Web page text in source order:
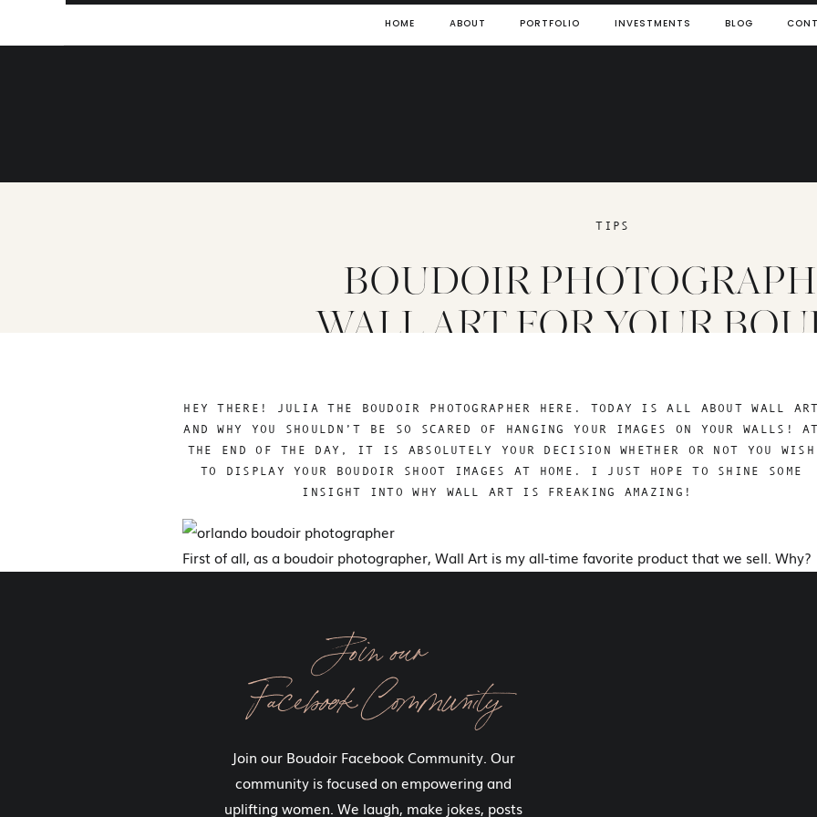
HOME ABOUT PORTFOLIO INVESTMENTS BLOG
BOUDOIR
WALL ART FOR YOUR
TIPS
HEY THERE! JULIA THE BOUDOIR PHOTOGRAPHER HERE. TODAY IS ALL ABOUT WALL ART
AND WHY YOU SHOULDN’T BE SO SCARED OF HANGING YOUR IMAGES ON YOUR WALLS! AT
THE END OF THE DAY, IT IS ABSOLUTELY YOUR DECISION WHETHER OR NOT YOU WISH
TO DISPLAY YOUR BOUDOIR SHOOT IMAGES AT HOME. I JUST HOPE TO SHINE SOME
INSIGHT INTO WHY WALL ART IS FREAKING AMAZING!
First of all, as a boudoir photographer, Wall Art is my all-time favorite product that we sell. Why?
some other stuff). I get asked by nearly all of our clients if they can swap the wall art out for
something else because they don’t want to hang their images at home. It makes me so sad!
The images we create for you are going to be tasteful and classic. And in the vast majority of
wouldn’t question displaying an image of you and your family at the beach, right?
In fact, we strive to create several beautiful portraits during our boudoir sessions (in addition to
Join our
Facebook Community
Join our Boudoir Facebook Community. Our
community is focused on empowering and
uplifting women. We laugh, make jokes, posts